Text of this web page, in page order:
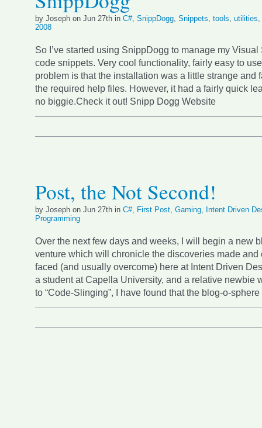
by Joseph on Jun 27th in C#, SnippDogg, Snippets, tools, utilities,
2008
So I’ve started using SnippDogg to manage my
code snippets. Very cool functionality, fairly easy to
problem is that the installation was a little strange and
the required help files. However, it had a fairly quick
no biggie.Check it out! Snipp Dogg Website
Post, the Not Second!
by Joseph on Jun 27th in C#, First Post, Gaming, Intent Driven
Programming
Over the next few days and weeks, I will begin a new
venture which will chronicle the discoveries made and
faced (and usually overcome) here at Intent Driven
a student at Capella University, and a relative newbie
to “Code-Slinging”, I have found that the blog-o-